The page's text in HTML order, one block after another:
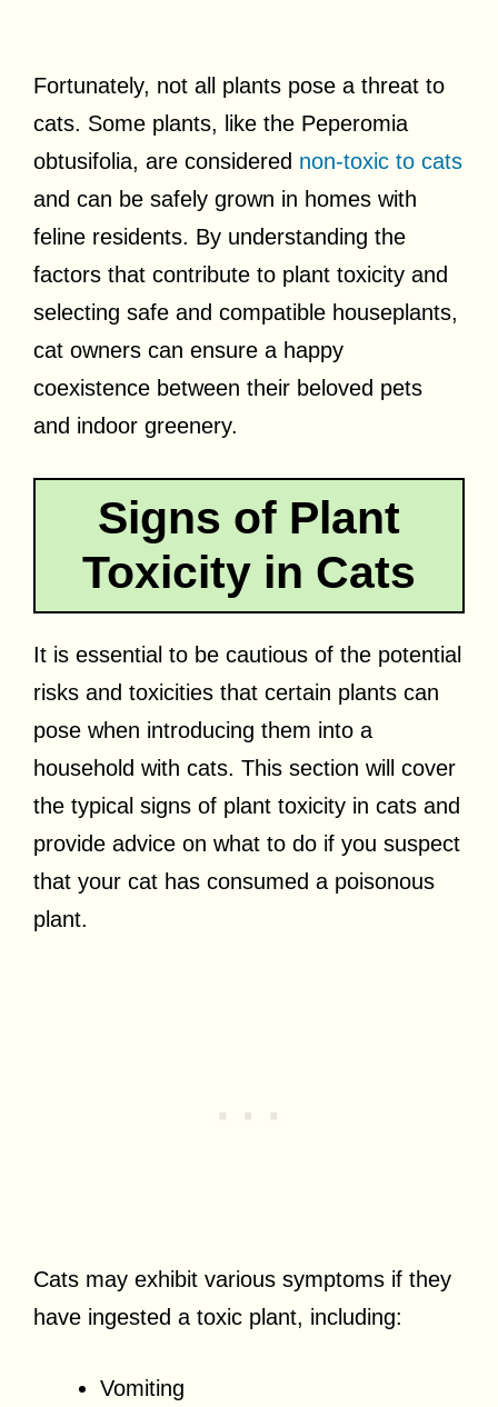
Fortunately, not all plants pose a threat to
cats. Some plants, like the Peperomia
obtusifolia, are considered non-toxic to cats
and can be safely grown in homes with
feline residents. By understanding the
factors that contribute to plant toxicity and
selecting safe and compatible houseplants,
cat owners can ensure a happy
coexistence between their beloved pets
and indoor greenery.
Signs of Plant
Toxicity in Cats
It is essential to be cautious of the potential
risks and toxicities that certain plants can
pose when introducing them into a
household with cats. This section will cover
the typical signs of plant toxicity in cats and
provide advice on what to do if you suspect
that your cat has consumed a poisonous
plant.
Cats may exhibit various symptoms if they
have ingested a toxic plant, including:
Vomiting